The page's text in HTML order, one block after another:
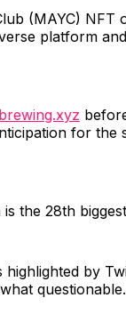
(MAYC) NFT
platform
for the
the 28th
by
questionable.